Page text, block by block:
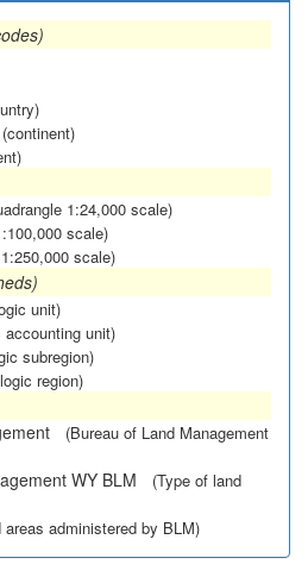
(continent)
1:24,000 scale)
scale)
scale)
unit)
accounting unit)
subregion)
region)
(Bureau of Land Management
WY BLM
(Type of land
areas administered by BLM)